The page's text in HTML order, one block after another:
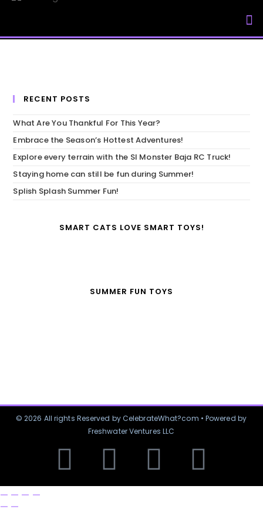
RECENT POSTS
What Are You Thankful For This Year?
Embrace the Season’s Hottest Adventures!
Explore every terrain with the SI Monster Baja RC Truck!
Staying home can still be fun during Summer!
Splish Splash Summer Fun!
SMART CATS LOVE SMART TOYS!
SUMMER FUN TOYS
© 2026 All rights Reserved by CelebrateWhat?com • Powered by
Freshwater Ventures LLC